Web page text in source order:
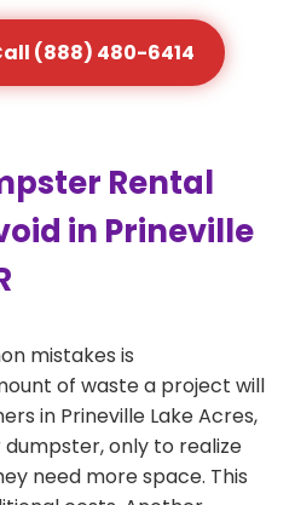
(888) 480-6414
Rental
in Prineville
mistakes is
of waste a project will
in Prineville Lake Acres,
only to realize
need more space. This